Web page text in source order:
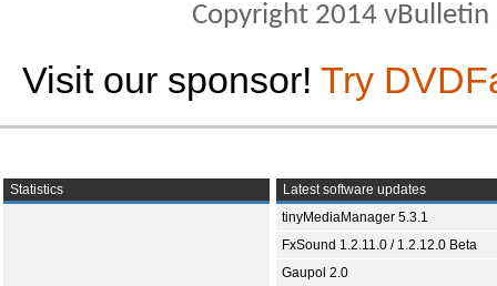
Copyright 2014
Visit our sponsor! Try
Statistics
Latest software updates
tinyMediaManager 5.3.1
FxSound 1.2.11.0 / 1.2.12.0 Beta
Gaupol 2.0